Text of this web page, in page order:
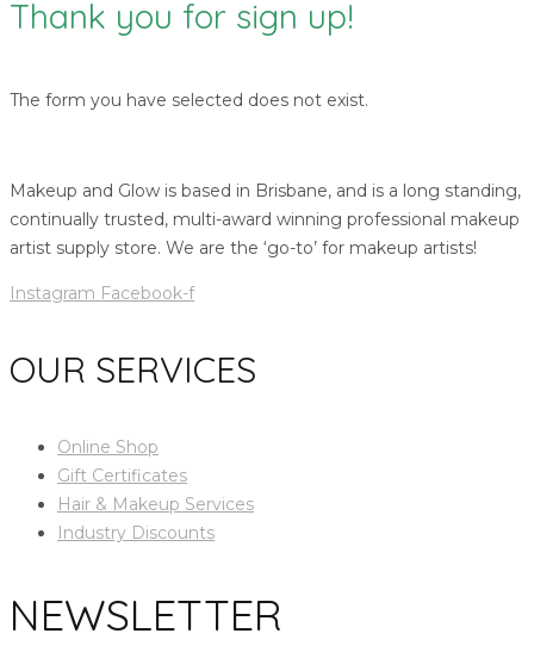
Thank you for sign up!
The form you have selected does not exist.
Makeup and Glow is based in Brisbane, and is a long standing,
continually trusted, multi-award winning professional makeup
artist supply store. We are the ‘go-to’ for makeup artists!
Instagram Facebook-f
OUR SERVICES
Online Shop
Gift Certificates
Hair & Makeup Services
Industry Discounts
NEWSLETTER